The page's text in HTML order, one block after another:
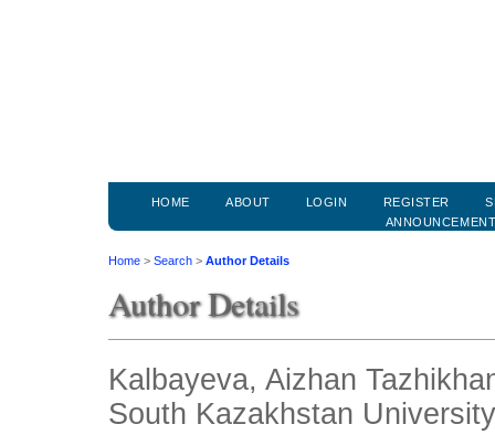
HOME ABOUT LOGIN REGISTER
Home > Search > Author Details
Author Details
Kalbayeva, Aizhan
South Kazakhstan